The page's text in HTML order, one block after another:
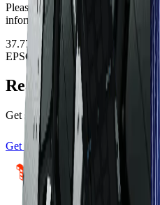
Please see our Privacy Policy
information.
37.7749°N · 122.4194°W
EPSG:4326
Ready to transform
Get started with satellite
Get Started View Satellites